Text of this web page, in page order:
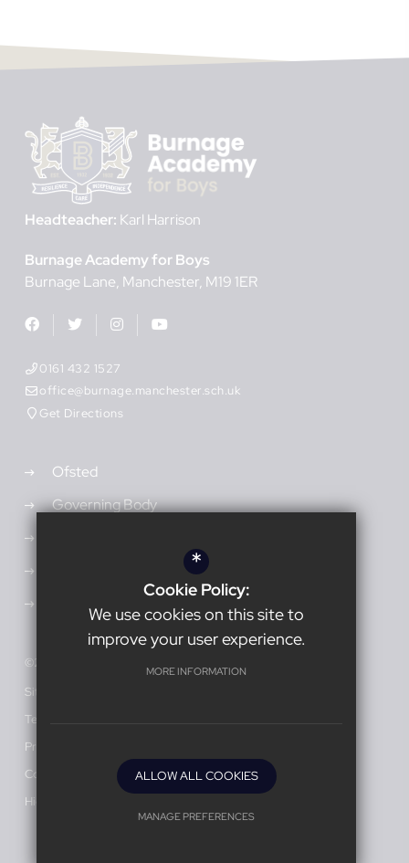
Headteacher: Karl Harrison
Burnage Academy for Boys
Burnage Lane Manchester M19 1ER
0161 432 1527
office@burnage.manchester.sch.uk
Get Directions
Ofsted
Governing Body
©2026 Burnage Academy for Boys
Sitemap
Terms of Use
Privacy Policy
Cookie Usage
High Visibility Version
*
Cookie Policy:
We use cookies on this site to
improve your user experience.
MORE INFORMATION
ALLOW ALL COOKIES
MANAGE PREFERENCES